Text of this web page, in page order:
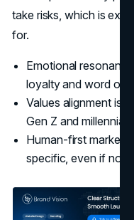
take risks, which is
for.
Emotional
loyalty and word of
Values alignment is
Gen Z and millennials.
Human-first
specific, even if not